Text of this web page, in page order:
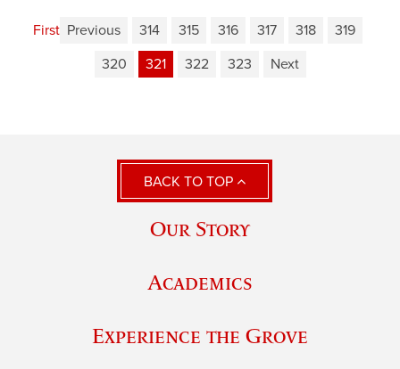
First Previous 314 315 316 317 318
319
320
321 322 323 Next
BACK TO TOP
Our Story
Academics
Experience the Grove